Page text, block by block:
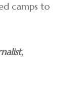
camps to